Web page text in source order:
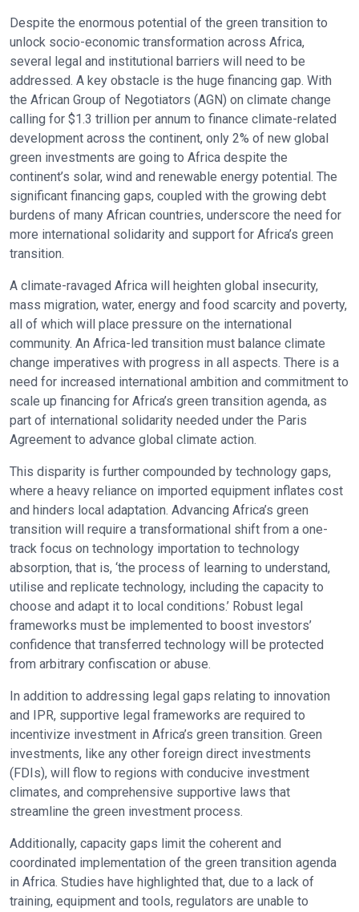
Despite the enormous potential of the green transition to
unlock socio-economic transformation across Africa,
several legal and institutional barriers will need to be
addressed. A key obstacle is the huge financing gap. With
the African Group of Negotiators (AGN) on climate change
calling for $1.3 trillion per annum to finance climate-related
development across the continent, only 2% of new global
green investments are going to Africa despite the
continent’s solar, wind and renewable energy potential. The
significant financing gaps, coupled with the growing debt
burdens of many African countries, underscore the need for
more international solidarity and support for Africa’s green
transition.
A climate-ravaged Africa will heighten global insecurity,
mass migration, water, energy and food scarcity and poverty,
all of which will place pressure on the international
community. An Africa-led transition must balance climate
change imperatives with progress in all aspects. There is a
need for increased international ambition and commitment to
scale up financing for Africa’s green transition agenda, as
part of international solidarity needed under the Paris
Agreement to advance global climate action.
This disparity is further compounded by technology gaps,
where a heavy reliance on imported equipment inflates cost
and hinders local adaptation. Advancing Africa’s green
transition will require a transformational shift from a one-
track focus on technology importation to technology
absorption, that is, ‘the process of learning to understand,
utilise and replicate technology, including the capacity to
choose and adapt it to local conditions.’ Robust legal
frameworks must be implemented to boost investors’
confidence that transferred technology will be protected
from arbitrary confiscation or abuse.
In addition to addressing legal gaps relating to innovation
and IPR, supportive legal frameworks are required to
incentivize investment in Africa’s green transition. Green
investments, like any other foreign direct investments
(FDIs), will flow to regions with conducive investment
climates, and comprehensive supportive laws that
streamline the green investment process.
Additionally, capacity gaps limit the coherent and
coordinated implementation of the green transition agenda
in Africa. Studies have highlighted that, due to a lack of
training, equipment and tools, regulators are unable to